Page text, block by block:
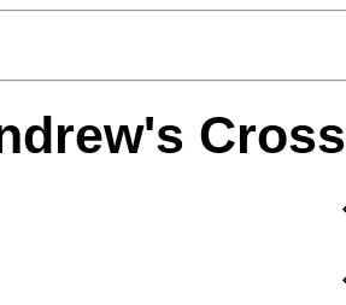
Cross